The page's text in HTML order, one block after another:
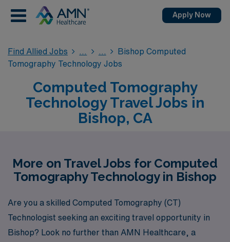
Apply Now
Find Allied Jobs
Bishop Computed
Tomography Technology Jobs
Computed Tomography
Technology Travel Jobs in
Bishop, CA
More on Travel Jobs for Computed
Tomography Technology in Bishop
Are you a skilled Computed Tomography (CT)
Technologist seeking an exciting travel opportunity in
Bishop? Look no further than AMN Healthcare, a